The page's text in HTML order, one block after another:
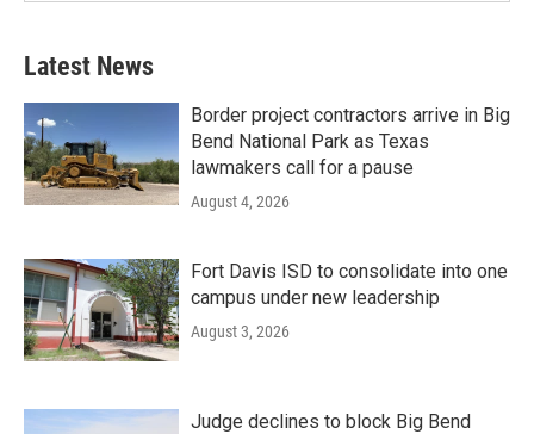
Latest News
Border project contractors arrive in Big
Bend National Park as Texas
lawmakers call for a pause
August 4, 2026
Fort Davis ISD to consolidate into one
campus under new leadership
August 3, 2026
Judge declines to block Big Bend